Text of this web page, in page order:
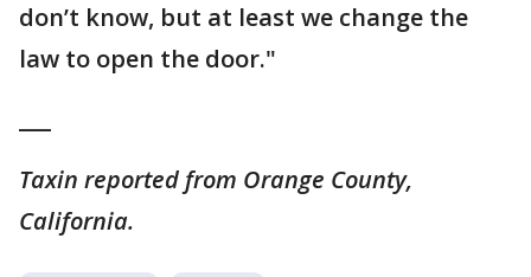
don’t know, but at least we change the
law to open the door."
Taxin reported from Orange County,
California.